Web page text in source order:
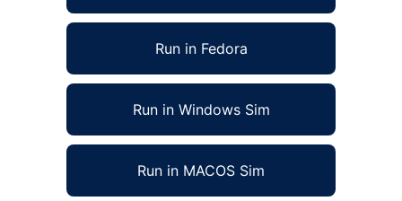
Run in Fedora
Run in Windows Sim
Run in MACOS Sim